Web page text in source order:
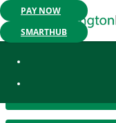
Mobile App Available:
PAY NOW
SMARTHUB